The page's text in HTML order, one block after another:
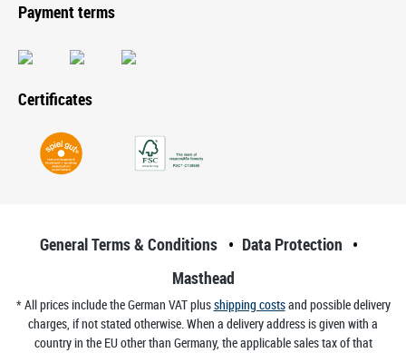
Payment terms
Certificates
General Terms & Conditions
Data Protection
Masthead
* All prices include the German VAT plusshipping costsand possible delivery
charges, if not stated otherwise. When a delivery address is given with a
country in the EU other than Germany, the applicable sales tax of that